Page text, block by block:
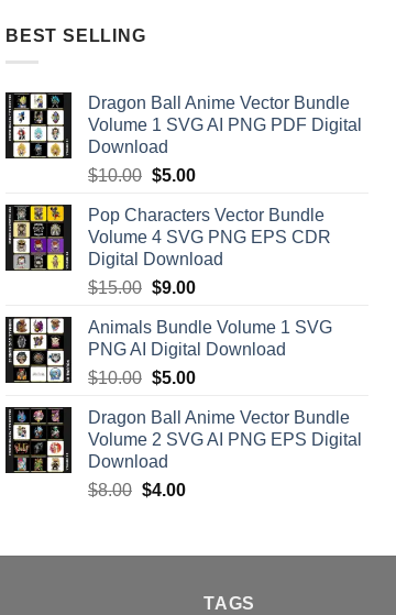
BEST SELLING
Dragon Ball Anime Vector Bundle
Volume 1 SVG AI PNG PDF Digital
Download
$10.00 Original
was:
$10.00.
$5.00Current
is:
$5.00.
Pop Characters Vector Bundle
Volume 4 SVG PNG EPS CDR
Digital Download
$15.00 Original
was:
$15.00.
$9.00Current
is:
$9.00.
Animals Bundle Volume 1 SVG
PNG AI Digital Download
$10.00 Original
was:
$10.00.
$5.00Current
is:
$5.00.
Dragon Ball Anime Vector Bundle
Volume 2 SVG AI PNG EPS Digital
Download
$8.00 Original
$8.00.
$4.00Current
$4.00.
TAGS